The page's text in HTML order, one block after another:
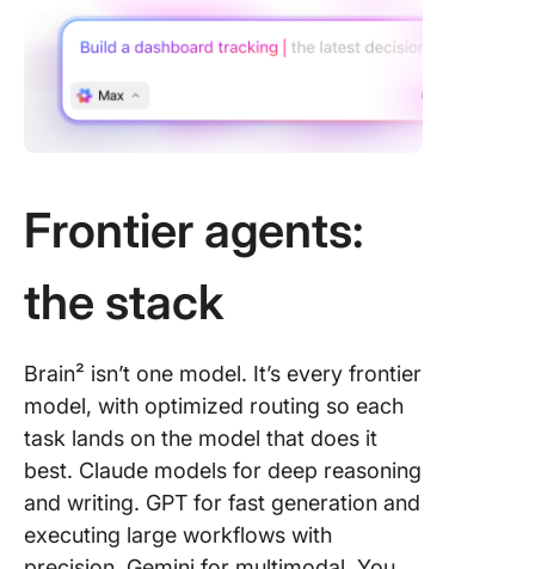
Frontier agents:
the stack
Brain² isn’t one model. It’s every frontier
model, with optimized routing so each
task lands on the model that does it
best. Claude models for deep reasoning
and writing. GPT for fast generation and
executing large workflows with